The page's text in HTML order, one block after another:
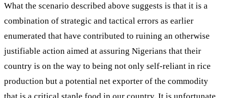
What the scenario described above suggests is that it is a
combination of strategic and tactical errors as earlier
enumerated that have contributed to ruining an otherwise
justifiable action aimed at assuring Nigerians that their
country is on the way to being not only self-reliant in rice
production but a potential net exporter of the commodity
that is a critical staple food in our country. It is unfortunate